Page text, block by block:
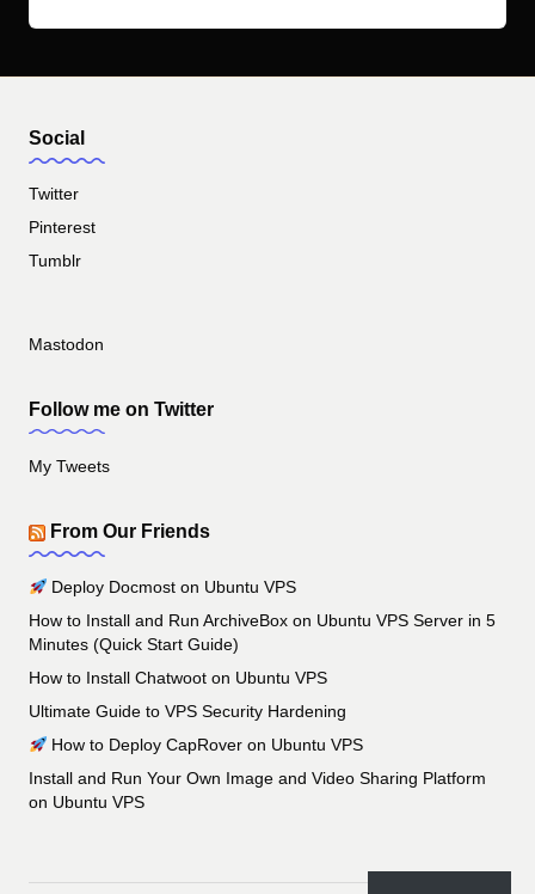
Social
Twitter
Pinterest
Tumblr
Mastodon
Follow me on Twitter
My Tweets
From Our Friends
Deploy Docmost on Ubuntu VPS
How to Install and Run ArchiveBox on Ubuntu VPS Server in 5
Minutes (Quick Start Guide)
How to Install Chatwoot on Ubuntu VPS
Ultimate Guide to VPS Security Hardening
How to Deploy CapRover on Ubuntu VPS
Install and Run Your Own Image and Video Sharing Platform
on Ubuntu VPS